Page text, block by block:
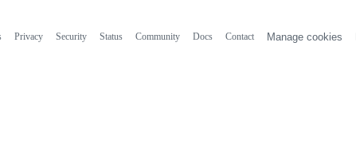
Privacy Security Status Community Docs Contact Manage cookies